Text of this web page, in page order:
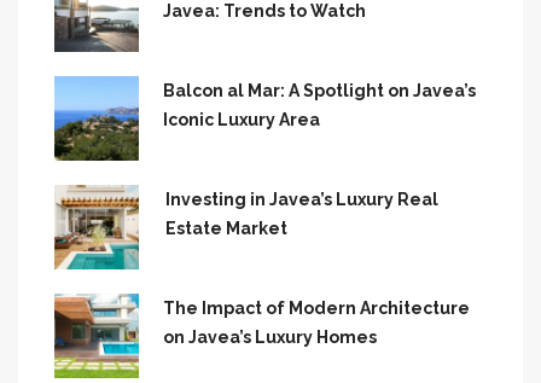
Javea: Trends to Watch
Balcon al Mar: A Spotlight on Javea’s
Iconic Luxury Area
Investing in Javea’s Luxury Real
Estate Market
The Impact of Modern Architecture
on Javea’s Luxury Homes